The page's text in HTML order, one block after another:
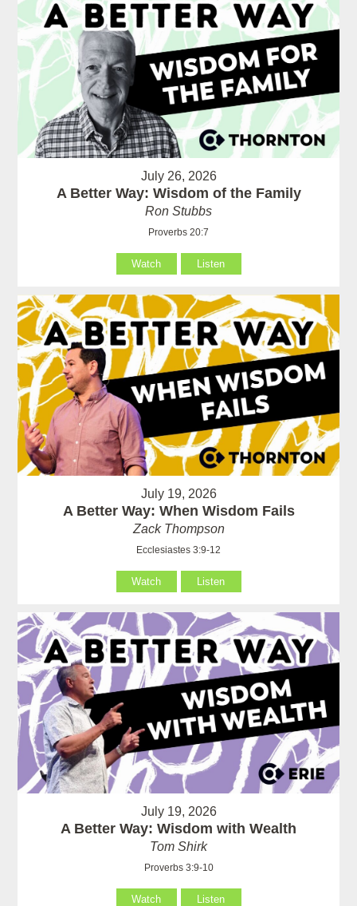
July 26, 2026
A Better Way: Wisdom of the Family
Ron Stubbs
Proverbs 20:7
Watch Listen
July 19, 2026
A Better Way: When Wisdom Fails
Zack Thompson
Ecclesiastes 3:9-12
Watch Listen
July 19, 2026
A Better Way: Wisdom with Wealth
Tom Shirk
Proverbs 3:9-10
Watch Listen